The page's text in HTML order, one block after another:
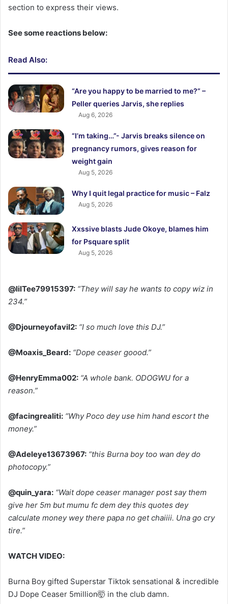
section to express their views.
See some reactions below:
Read Also:
“Are you happy to be married to me?” –
Peller queries Jarvis, she replies
Aug 6, 2026
“I’m taking…”- Jarvis breaks silence on
pregnancy rumors, gives reason for
weight gain
Aug 5, 2026
Why I quit legal practice for music – Falz
Aug 5, 2026
Xxssive blasts Jude Okoye, blames him
for Psquare split
Aug 5, 2026
@lilTee79915397: “They will say he wants to copy wiz in
234.”
@Djourneyofavil2: “I so much love this DJ.”
@Moaxis_Beard: “Dope ceaser goood.”
@HenryEmma002: “A whole bank. ODOGWU for a
reason.”
@facingrealiti: “Why Poco dey use him hand escort the
money.”
@Adeleye13673967: “this Burna boy too wan dey do
photocopy.”
@quin_yara: “Wait dope ceaser manager post say them
give her 5m but mumu fc dem dey this quotes dey
calculate money wey there papa no get chaiiii. Una go cry
tire.”
WATCH VIDEO:
Burna Boy gifted Superstar Tiktok sensational & incredible
DJ Dope Ceaser 5million🤯 in the club damn.